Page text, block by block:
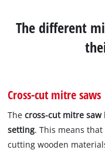
The different
Cross-cut mitre saws
Thecross-cut mitre saw
setting. This means
cutting wooden